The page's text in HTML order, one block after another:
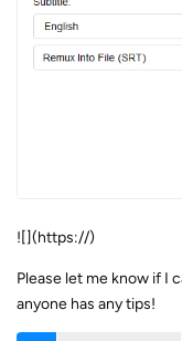
![](https://)
Please let me know if I
anyone has any tips!